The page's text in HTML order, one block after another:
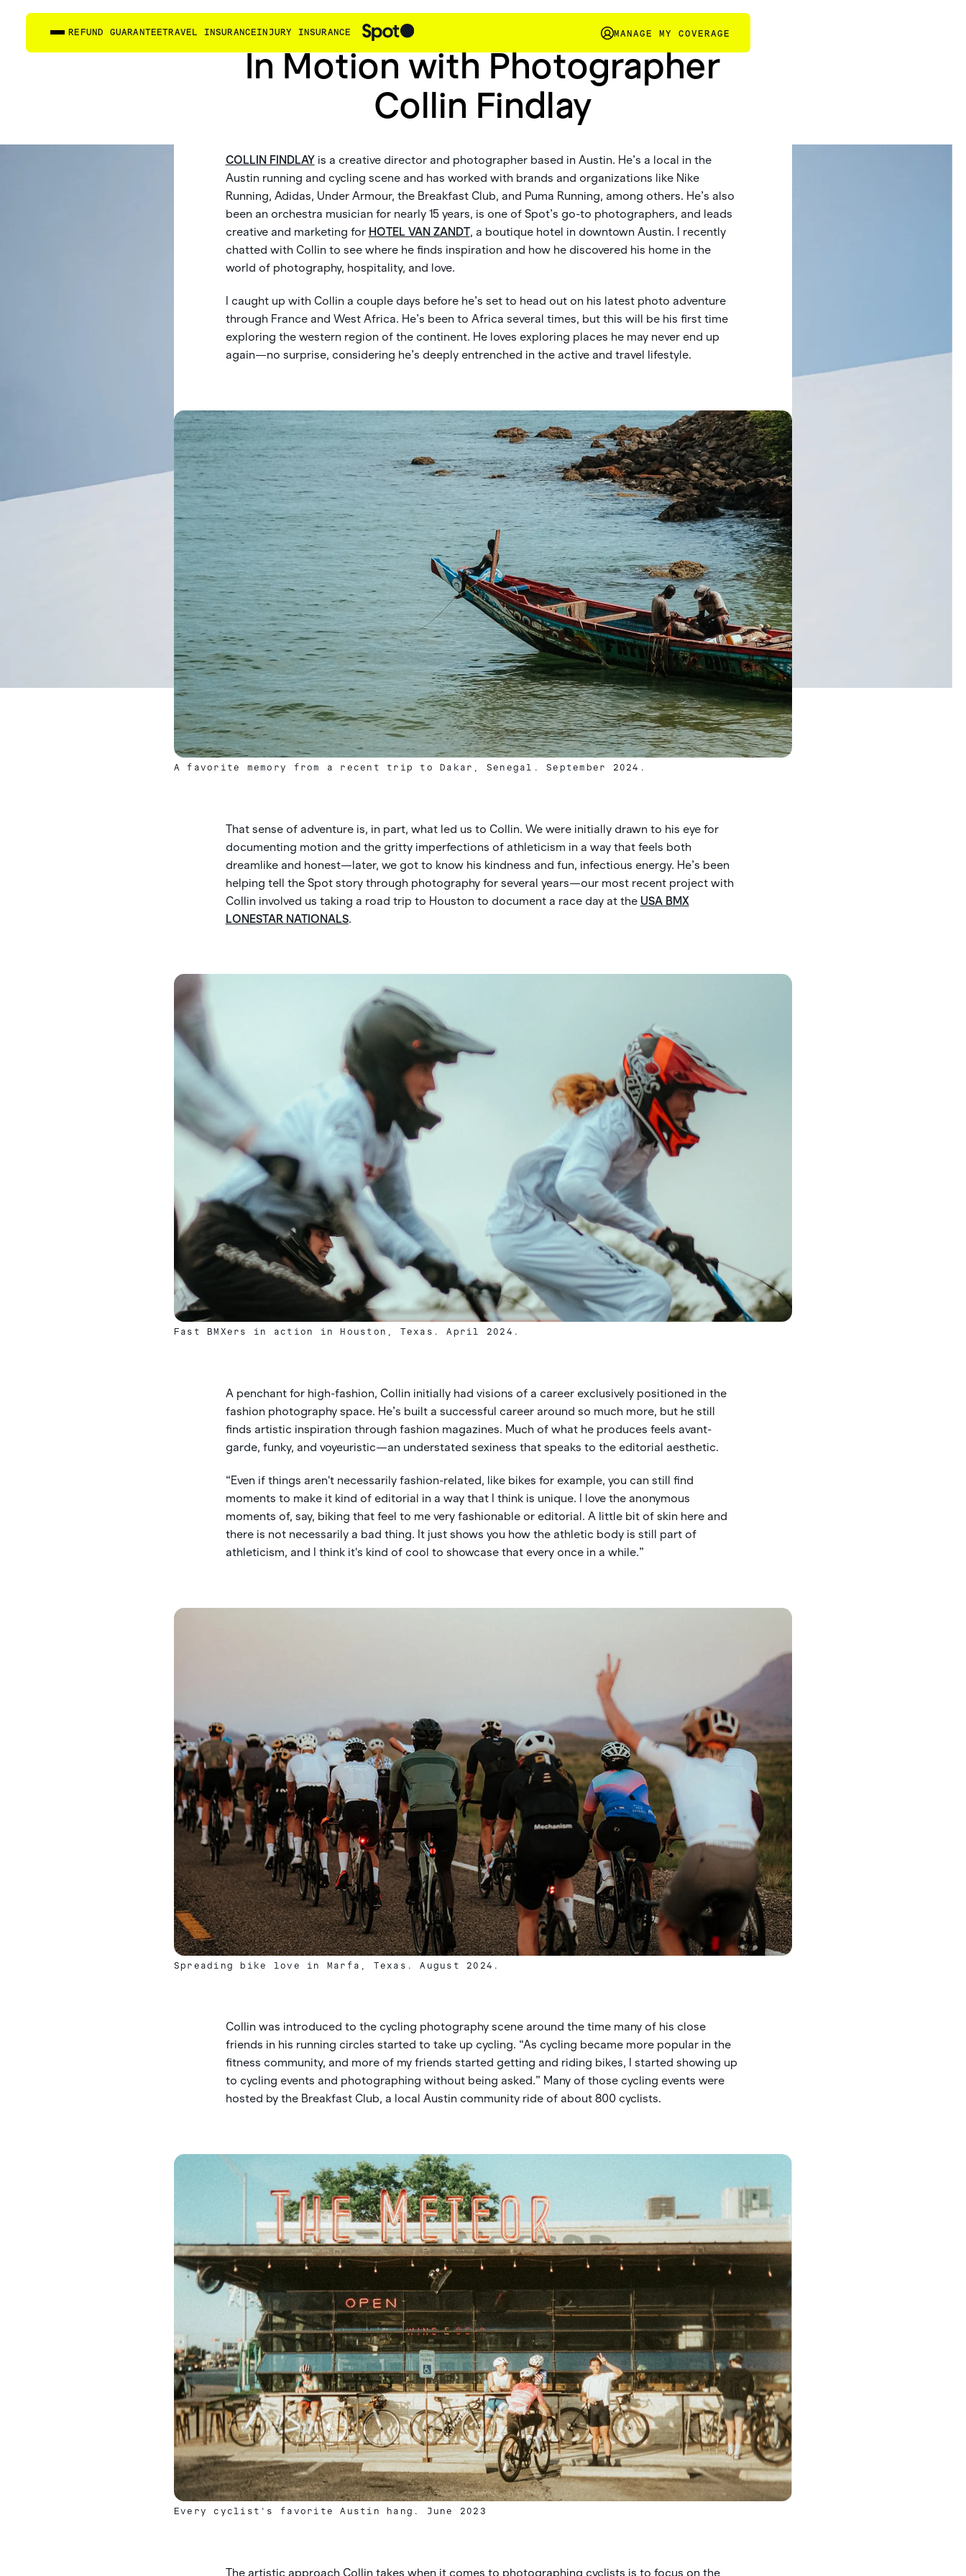
REFUND GUARANTEETRAVEL INSURANCEINJURY INSURANCE MANAGE MY COVERAGE
In Motion with Photographer
Collin Findlay
COLLIN FINDLAYis a creative director and photographer based in Austin. He’s a local in the
Austin running and cycling scene and has worked with brands and organizations like Nike
Running, Adidas, Under Armour, the Breakfast Club, and Puma Running, among others. He’s also
been an orchestra musician for nearly 15 years, is one of Spot’s go-to photographers, and leads
creative and marketing for HOTEL VAN ZANDT, a boutique hotel in downtown Austin. I recently
chatted with Collin to see where he finds inspiration and how he discovered his home in the
world of photography, hospitality, and love.
I caught up with Collin a couple days before he’s set to head out on his latest photo adventure
through France and West Africa. He’s been to Africa several times, but this will be his first time
exploring the western region of the continent. He loves exploring places he may never end up
again—no surprise, considering he’s deeply entrenched in the active and travel lifestyle.
A favorite memory from a recent trip to Dakar, Senegal. September 2024.
That sense of adventure is, in part, what led us to Collin. We were initially drawn to his eye for
documenting motion and the gritty imperfections of athleticism in a way that feels both
dreamlike and honest—later, we got to know his kindness and fun, infectious energy. He’s been
helping tell the Spot story through photography for several years—our most recent project with
Collin involved us taking a road trip to Houston to document a race day at the USA BMX
LONESTAR NATIONALS.
Fast BMXers in action in Houston, Texas. April 2024.
A penchant for high-fashion, Collin initially had visions of a career exclusively positioned in the
fashion photography space. He’s built a successful career around so much more, but he still
finds artistic inspiration through fashion magazines. Much of what he produces feels avant-
garde, funky, and voyeuristic—an understated sexiness that speaks to the editorial aesthetic.
“Even if things aren't necessarily fashion-related, like bikes for example, you can still find
moments to make it kind of editorial in a way that I think is unique. I love the anonymous
moments of, say, biking that feel to me very fashionable or editorial. A little bit of skin here and
there is not necessarily a bad thing. It just shows you how the athletic body is still part of
athleticism, and I think it's kind of cool to showcase that every once in a while.”
Spreading bike love in Marfa, Texas. August 2024.
Collin was introduced to the cycling photography scene around the time many of his close
friends in his running circles started to take up cycling. “As cycling became more popular in the
fitness community, and more of my friends started getting and riding bikes, I started showing up
to cycling events and photographing without being asked.” Many of those cycling events were
hosted by the Breakfast Club, a local Austin community ride of about 800 cyclists.
Every cyclist's favorite Austin hang. June 2023
The artistic approach Collin takes when it comes to photographing cyclists is to focus on the